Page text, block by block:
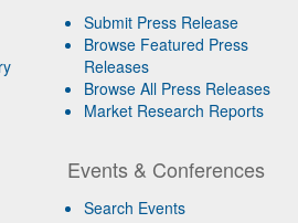
Submit Press Release
Browse Featured Press
Releases
Browse All Press Releases
Market Research Reports
Events & Conferences
Search Events